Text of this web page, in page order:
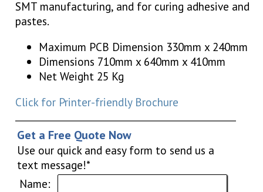
SMT manufacturing, and for curing adhesive and
pastes.
Maximum PCB Dimension 330mm x 240mm
Dimensions 710mm x 640mm x 410mm
Net Weight 25 Kg
Click for Printer-friendly Brochure
Get a Free Quote Now
Use our quick and easy form to send us a
text message!*
Name: